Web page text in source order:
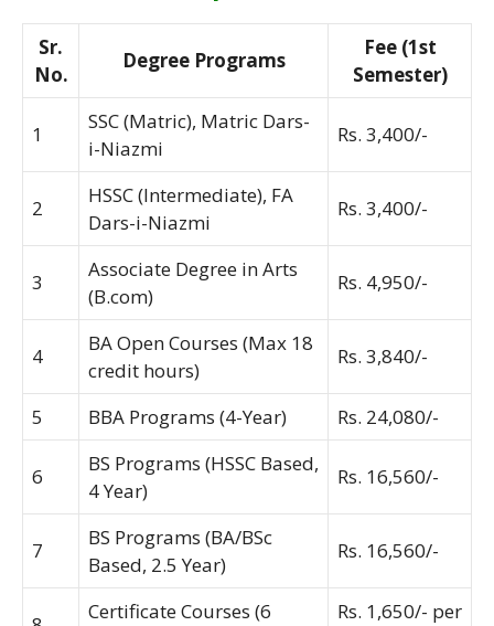
Sr.
No.
Degree Programs
Fee (1st
Semester)
1
SSC (Matric), Matric Dars-
i-Niazmi
Rs. 3,400/-
2
HSSC (Intermediate), FA
Dars-i-Niazmi
Rs. 3,400/-
3
Associate Degree in Arts
(B.com)
Rs. 4,950/-
4
BA Open Courses (Max 18
credit hours)
Rs. 3,840/-
5 BBA Programs (4-Year) Rs. 24,080/-
6
BS Programs (HSSC Based,
4 Year)
Rs. 16,560/-
7
BS Programs (BA/BSc
Based, 2.5 Year)
Rs. 16,560/-
Certificate Courses (6 Rs. 1,650/- per